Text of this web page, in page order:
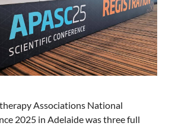
Associations National
2025 in Adelaide was three full